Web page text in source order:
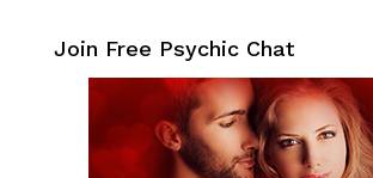
Join Free Psychic Chat